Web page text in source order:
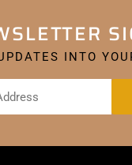
INTO